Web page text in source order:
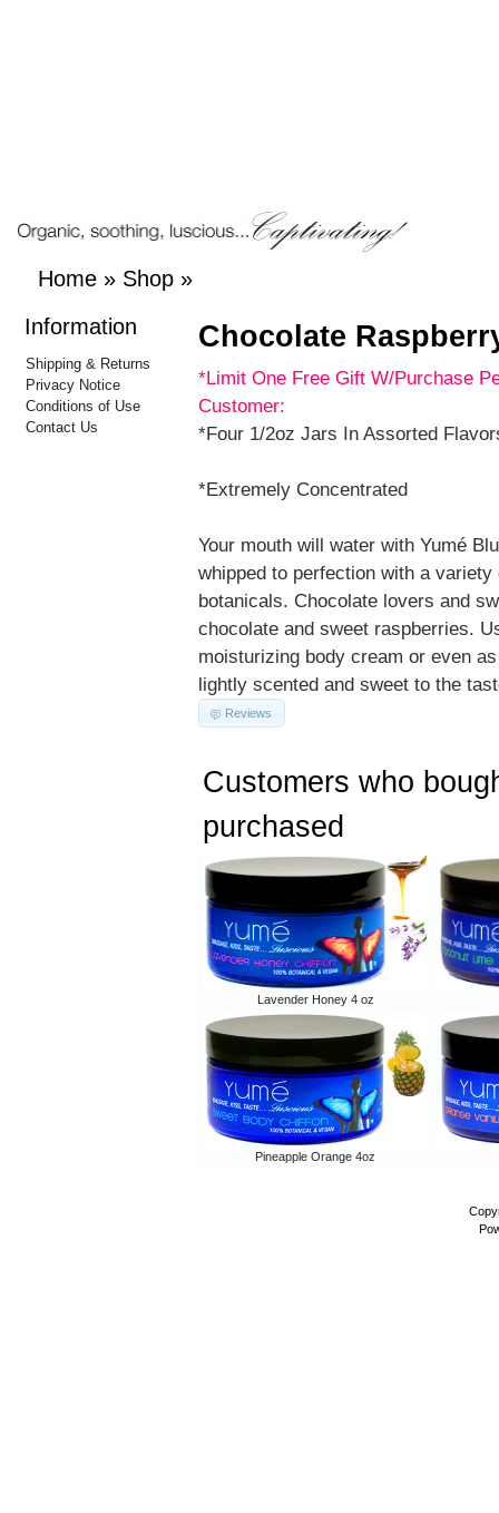
Home » Shop »
Chocolate
*Limit One Free Gift W/Purchase
Customer:
*Four 1/2oz Jars In Assorted
*Extremely Concentrated
Your mouth will water with Yumé
whipped to perfection with a
botanicals. Chocolate lovers and
chocolate and sweet raspberries.
moisturizing body cream or even
lightly scented and sweet to the
Reviews
Customers who
purchased
Lavender Honey 4 oz
Pineapple Orange 4oz
Information
Shipping & Returns
Privacy Notice
Conditions of Use
Contact Us